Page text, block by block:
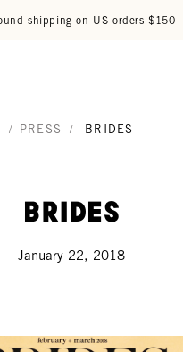
shipping on US orders $150+
/ PRESS / BRIDES
Brides
January 22, 2018